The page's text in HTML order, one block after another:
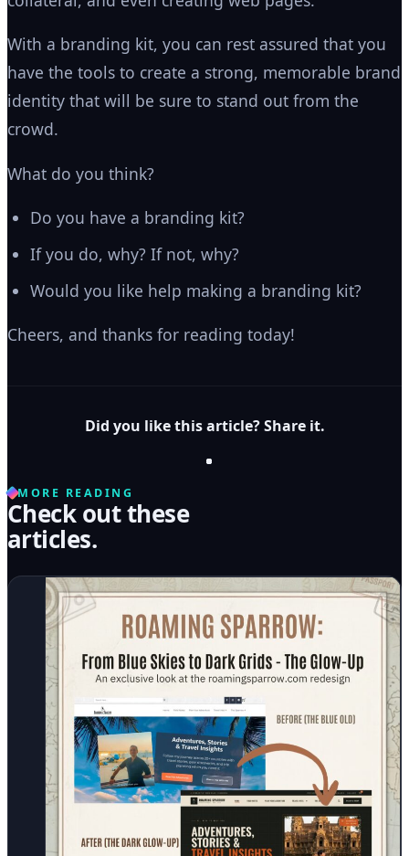
With a branding kit, you can rest assured that you
have the tools to create a strong, memorable brand
identity that will be sure to stand out from the
crowd.
What do you think?
Do you have a branding kit?
If you do, why? If not, why?
Would you like help making a branding kit?
Cheers, and thanks for reading today!
Did you like this article? Share it.
MORE READING
Check out these
articles.